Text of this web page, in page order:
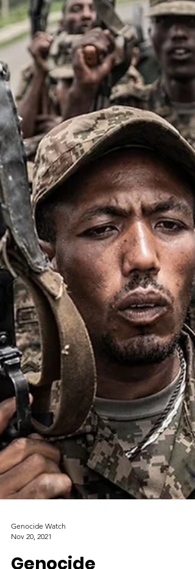
federal army and Tigrayan forces could be the first